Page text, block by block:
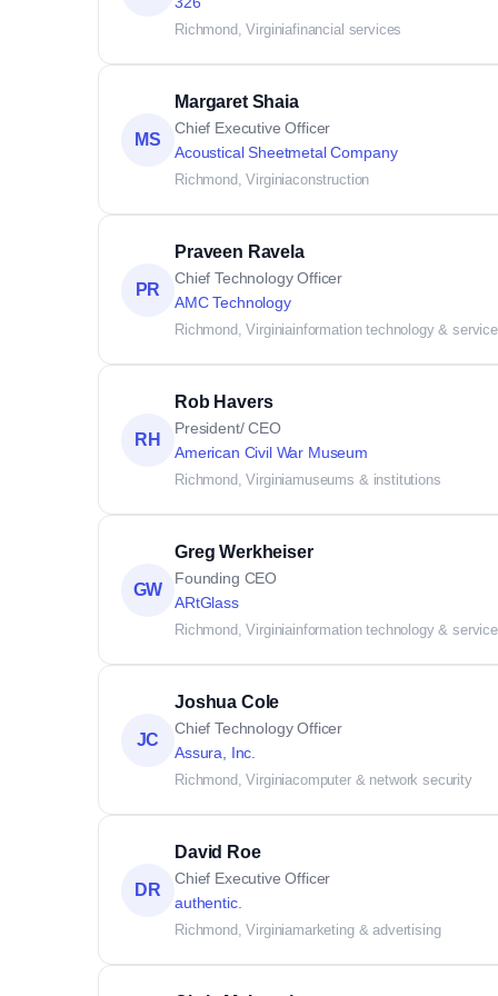
Richmond, Virginiafinancial services
MS
Margaret Shaia
Chief Executive Officer
Acoustical Sheetmetal Company
Richmond, Virginiaconstruction
PR
Praveen Ravela
Chief Technology Officer
AMC Technology
Richmond, Virginiainformation technology &
RH
Rob Havers
President/ CEO
American Civil War Museum
Richmond, Virginiamuseums & institutions
GW
Greg Werkheiser
Founding CEO
ARtGlass
Richmond, Virginiainformation technology &
JC
Joshua Cole
Chief Technology Officer
Assura, Inc.
Richmond, Virginiacomputer & network security
DR
David Roe
Chief Executive Officer
authentic.
Richmond, Virginiamarketing & advertising